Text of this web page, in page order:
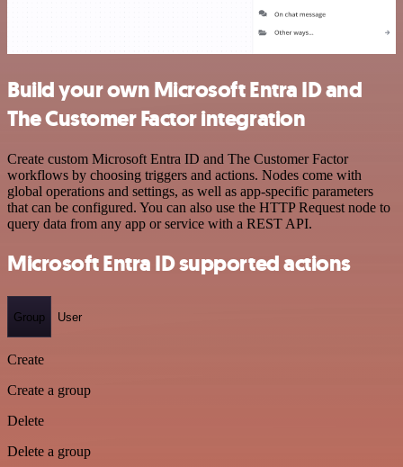
Build your own Microsoft Entra ID and
The Customer Factor integration
Create custom Microsoft Entra ID and The Customer Factor
workflows by choosing triggers and actions. Nodes come with
global operations and settings, as well as app-specific parameters
that can be configured. You can also use the HTTP Request node to
query data from any app or service with a REST API.
Microsoft Entra ID supported actions
Group User
Create
Create a group
Delete
Delete a group